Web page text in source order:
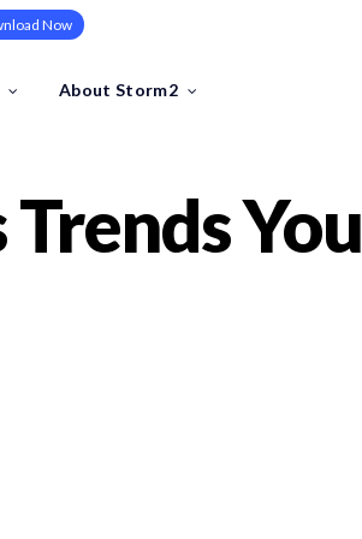
Now
trajectory.
Your FinTech
Guides
Industry Insights
About Storm2
You